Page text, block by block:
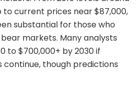
to current prices near $87,000,
substantial for those who
markets. Many analysts
to $700,000+ by 2030 if
though predictions